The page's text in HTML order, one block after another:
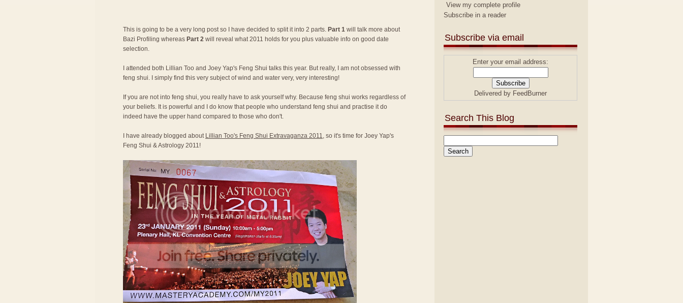
This is going to be a very long post so I have decided to split it into 2 parts. Part 1 will talk more about
Bazi Profiling whereas Part 2 will reveal what 2011 holds for you plus valuable info on good date
selection.
I attended both Lillian Too and Joey Yap's Feng Shui talks this year. But really, I am not obsessed with
feng shui. I simply find this very subject of wind and water very, very interesting!
If you are not into feng shui, you really have to ask yourself why. Because feng shui works regardless of
your beliefs. It is powerful and I do know that people who understand feng shui and practise it do
indeed have the upper hand compared to those who don't.
I have already blogged about Lillian Too's Feng Shui Extravaganza 2011, so it's time for Joey Yap's
Feng Shui & Astrology 2011!
View my complete profile
Subscribe in a reader
Subscribe via email
Enter your email address:
Delivered by FeedBurner
Search This Blog